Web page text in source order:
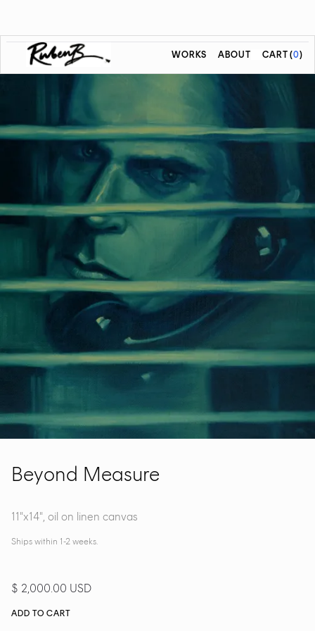
WORKS ABOUT CART (0)
Beyond Measure
11"x14", oil on linen canvas
Ships within 1-2 weeks.
$ 2,000.00 USD